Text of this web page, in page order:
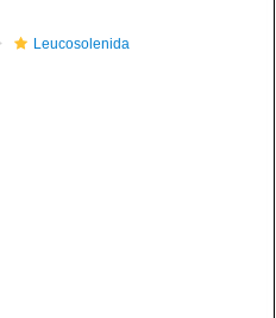
Leucosolenida